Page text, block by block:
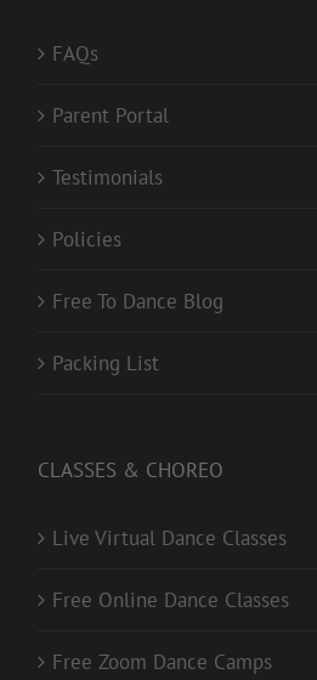
FAQs
Parent Portal
Testimonials
Policies
Free To Dance Blog
Packing List
CLASSES & CHOREO
Live Virtual Dance Classes
Free Online Dance Classes
Free Zoom Dance Camps